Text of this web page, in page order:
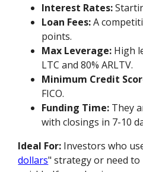
Interest Rates:
Loan Fees:A
points.
Max Leverage: High
LTC and 80% ARLTV.
Minimum Credit
FICO.
Funding Time: They
with closings in 7-10
Ideal For: Investors who
dollars" strategy or need